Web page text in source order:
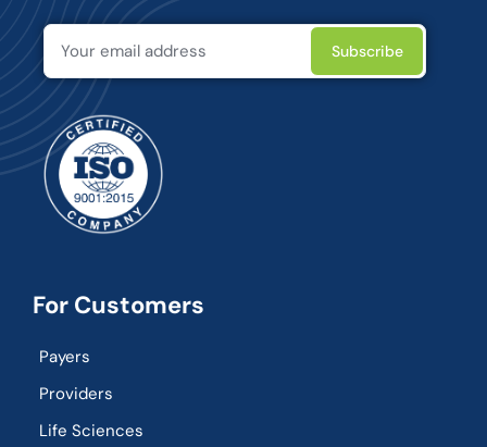
For Customers
Payers
Providers
Life Sciences